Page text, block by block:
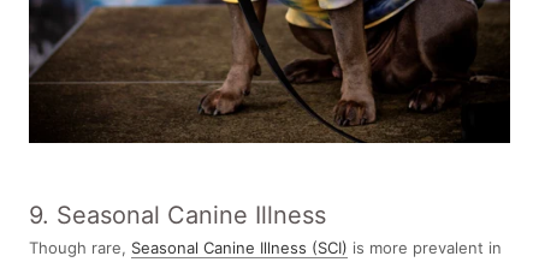
9. Seasonal Canine Illness
Though rare, Seasonal Canine Illness (SCI) is more prevalent in